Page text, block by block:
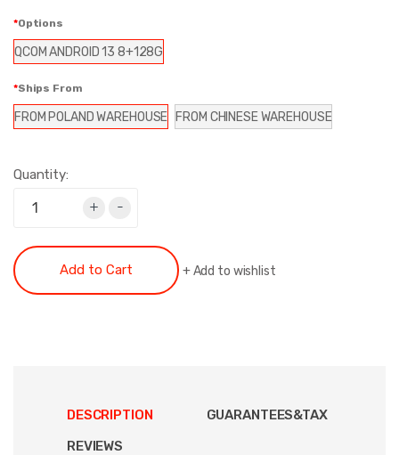
Options
QCOM ANDROID 13 8+128G
Ships From
FROM POLAND WAREHOUSE FROM CHINESE WAREHOUSE
Quantity:
+ -
Add to Cart +Add to wishlist
DESCRIPTION
GUARANTEES&TAX
REVIEWS